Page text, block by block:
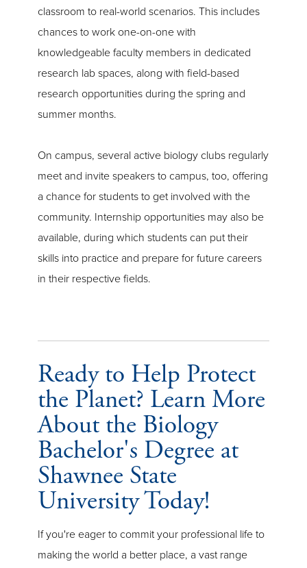
classroom to real-world scenarios. This includes
chances to work one-on-one with
knowledgeable faculty members in dedicated
research lab spaces, along with field-based
research opportunities during the spring and
summer months.
On campus, several active biology clubs regularly
meet and invite speakers to campus, too, offering
a chance for students to get involved with the
community. Internship opportunities may also be
available, during which students can put their
skills into practice and prepare for future careers
in their respective fields.
Ready to Help Protect
the Planet? Learn More
About the Biology
Bachelor's Degree at
Shawnee State
University Today!
If you're eager to commit your professional life to
making the world a better place, a vast range